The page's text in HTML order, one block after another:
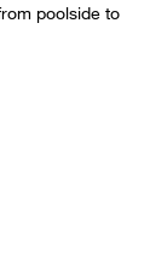
poolside to